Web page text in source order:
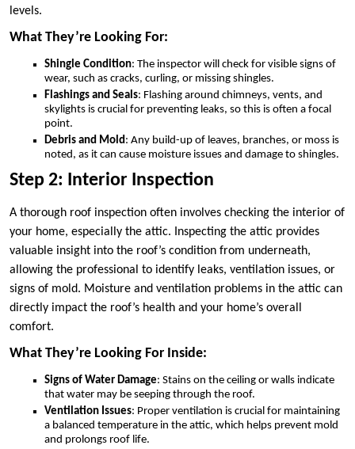
levels.
What They’re Looking For:
Shingle Condition: The inspector will check for visible signs of
wear, such as cracks, curling, or missing shingles.
Flashings and Seals: Flashing around chimneys, vents, and
skylights is crucial for preventing leaks, so this is often a focal
point.
Debris and Mold: Any build-up of leaves, branches, or moss is
noted, as it can cause moisture issues and damage to shingles.
Step 2: Interior Inspection
A thorough roof inspection often involves checking the interior of
your home, especially the attic. Inspecting the attic provides
valuable insight into the roof’s condition from underneath,
allowing the professional to identify leaks, ventilation issues, or
signs of mold. Moisture and ventilation problems in the attic can
directly impact the roof’s health and your home’s overall
comfort.
What They’re Looking For Inside:
Signs of Water Damage: Stains on the ceiling or walls indicate
that water may be seeping through the roof.
Ventilation Issues: Proper ventilation is crucial for maintaining
a balanced temperature in the attic, which helps prevent mold
and prolongs roof life.